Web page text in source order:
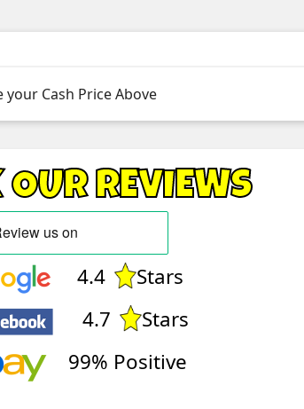
your Cash Price Above
OUR REVIEWS
4.4
Stars
4.7
Stars
99% Positive